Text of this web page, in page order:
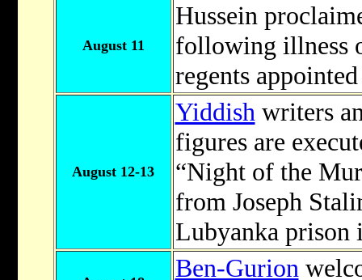
August 11
Hussein
following illness
regents appointed
August 12-13
Yiddish writers
figures are
“Night of the
from Joseph
Lubyanka prison
Ben-Gurion